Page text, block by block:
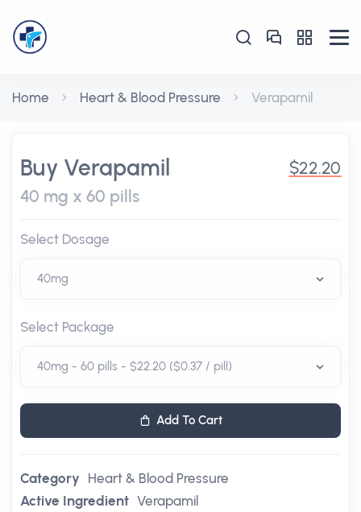
Home Heart & Blood Pressure Verapamil
Buy Verapamil
40 mg x 60 pills
$22.20
Select Dosage
Select Package
Add To Cart
Category Heart & Blood Pressure
Active Ingredient Verapamil